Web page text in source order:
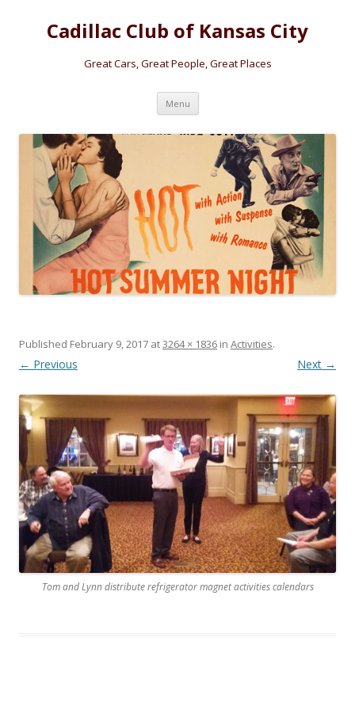
Cadillac Club of Kansas City
Great Cars, Great People, Great Places
Menu Skip
content
Published February 9, 2017 at3264 × 1836 in Activities.
← Previous Next →
Tom and Lynn distribute refrigerator magnet activities calendars